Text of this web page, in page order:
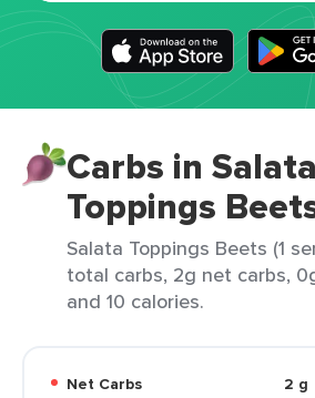
Carbs in Salata
Toppings
Salata Toppings Beets (1
total carbs, 2g net carbs,
and 10 calories.
Net Carbs
2 g